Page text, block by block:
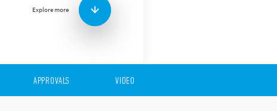
Explore more
35 mm rail (EN 60715)
APPROVALS VIDEO